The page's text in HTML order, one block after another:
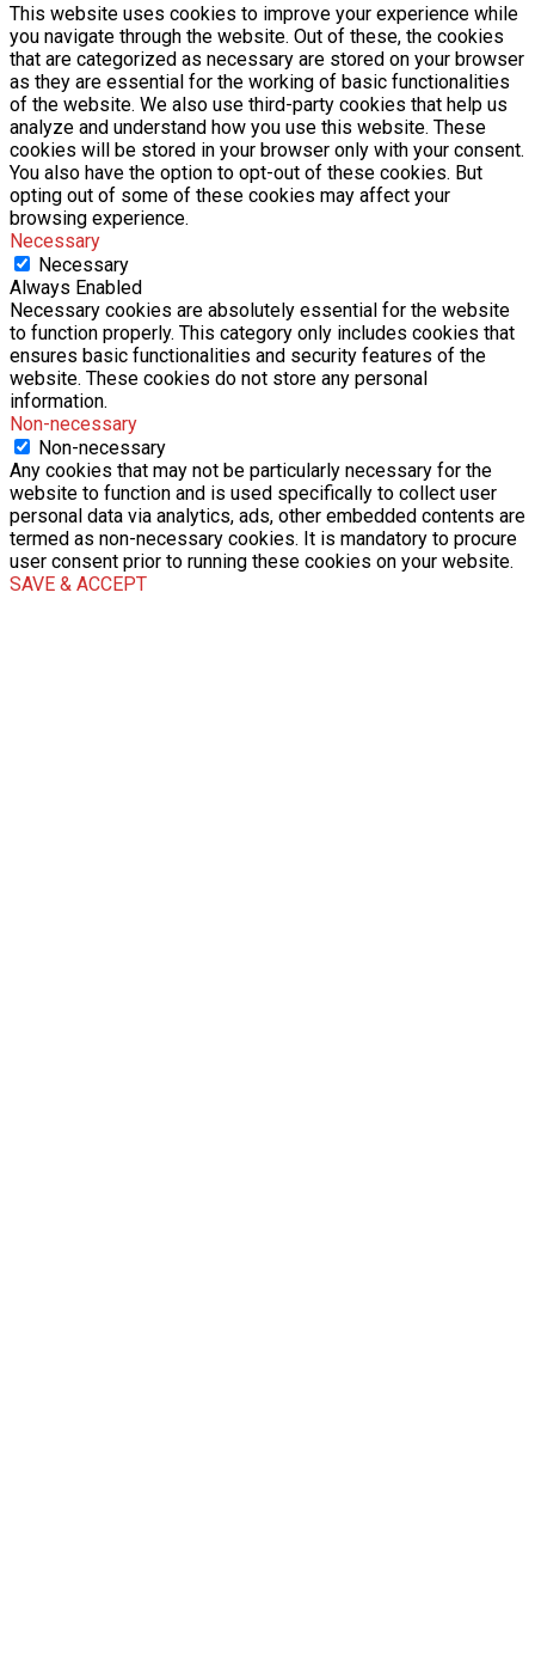
This website uses cookies to improve your experience while
you navigate through the website. Out of these, the cookies
that are categorized as necessary are stored on your browser
as they are essential for the working of basic functionalities
of the website. We also use third-party cookies that help us
analyze and understand how you use this website. These
cookies will be stored in your browser only with your consent.
You also have the option to opt-out of these cookies. But
opting out of some of these cookies may affect your
browsing experience.
Necessary
Necessary
Always Enabled
Necessary cookies are absolutely essential for the website
to function properly. This category only includes cookies that
ensures basic functionalities and security features of the
website. These cookies do not store any personal
information.
Non-necessary
Non-necessary
Any cookies that may not be particularly necessary for the
website to function and is used specifically to collect user
personal data via analytics, ads, other embedded contents are
termed as non-necessary cookies. It is mandatory to procure
user consent prior to running these cookies on your website.
SAVE & ACCEPT